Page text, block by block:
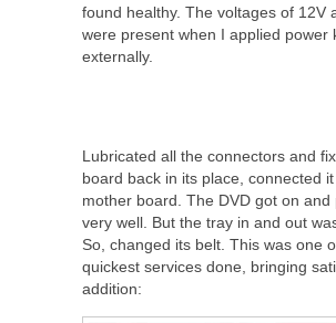
found healthy. The voltages of 12V
were present when I applied power
externally.
Lubricated all the connectors and
board back in its place, connected
mother board. The DVD got on and
very well. But the tray in and out
So, changed its belt. This was one
quickest services done, bringing
addition: